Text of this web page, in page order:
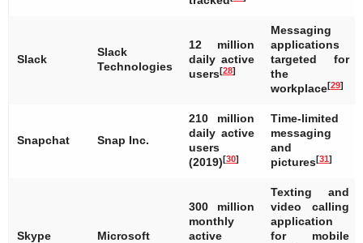
Slack
Slack
Technologies
12 million
daily active
users[28]
Messaging
applications
targeted for
the
workplace[29]
Snapchat Snap Inc.
210 million
daily active
users
(2019)[30]
Time-limited
messaging
and
pictures[31]
Skype Microsoft
300 million
monthly
active
Texting and
video calling
application
for mobile